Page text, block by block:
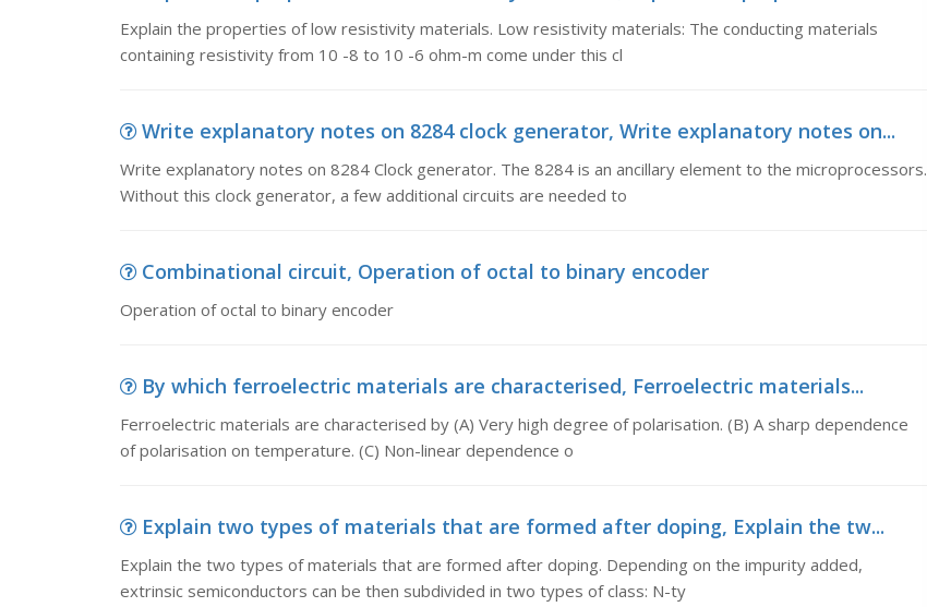
Explain the properties of low resistivity materials. Low resistivity materials: The conducting materials
containing resistivity from 10 -8 to 10 -6 ohm-m come under this cl
Write explanatory notes on 8284 clock generator, Write explanatory notes on...
Write explanatory notes on 8284 Clock generator. The 8284 is an ancillary element to the microprocessors.
Without this clock generator, a few additional circuits are needed to
Combinational circuit, Operation of octal to binary encoder
Operation of octal to binary encoder
By which ferroelectric materials are characterised, Ferroelectric materials...
Ferroelectric materials are characterised by (A) Very high degree of polarisation. (B) A sharp dependence
of polarisation on temperature. (C) Non-linear dependence o
Explain two types of materials that are formed after doping, Explain the tw...
Explain the two types of materials that are formed after doping. Depending on the impurity added,
extrinsic semiconductors can be then subdivided in two types of class: N-ty